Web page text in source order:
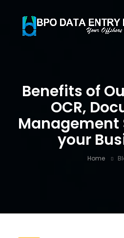
Benefits of
OCR,
Management
your
Home